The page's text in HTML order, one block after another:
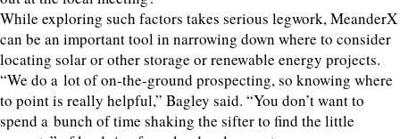
While exploring such factors takes serious legwork, MeanderX
can be an important tool in narrowing down where to consider
locating solar or other storage or renewable energy projects.
“We do a lot of on-the-ground prospecting, so knowing where
to point is really helpful,” Bagley said. “You don’t want to
spend a bunch of time shaking the sifter to find the little